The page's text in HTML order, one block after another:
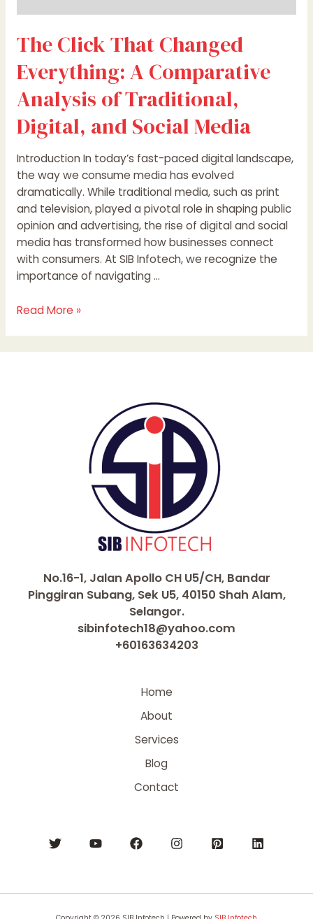
The Click That Changed
Everything: A Comparative
Analysis of Traditional,
Digital, and Social Media
Introduction In today’s fast-paced digital landscape,
the way we consume media has evolved
dramatically. While traditional media, such as print
and television, played a pivotal role in shaping public
opinion and advertising, the rise of digital and social
media has transformed how businesses connect
with consumers. At SIB Infotech, we recognize the
importance of navigating …
Read More »
No.16-1, Jalan Apollo CH U5/CH, Bandar
Pinggiran Subang, Sek U5, 40150 Shah Alam,
Selangor.
sibinfotech18@yahoo.com
+60163634203
Home
About
Services
Blog
Contact